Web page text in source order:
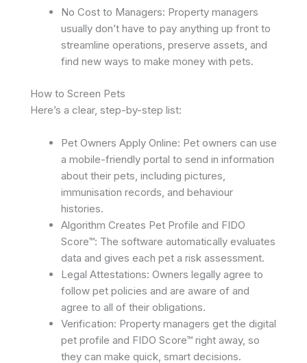
No Cost to Managers: Property managers
usually don’t have to pay anything up front to
streamline operations, preserve assets, and
find new ways to make money with pets. ​
How to Screen Pets
Here’s a clear, step-by-step list:
Pet Owners Apply Online: Pet owners can use
a mobile-friendly portal to send in information
about their pets, including pictures,
immunisation records, and behaviour
histories.
Algorithm Creates Pet Profile and FIDO
Score™: The software automatically evaluates
data and gives each pet a risk assessment.
Legal Attestations: Owners legally agree to
follow pet policies and are aware of and
agree to all of their obligations.
Verification: Property managers get the digital
pet profile and FIDO Score™ right away, so
they can make quick, smart decisions.